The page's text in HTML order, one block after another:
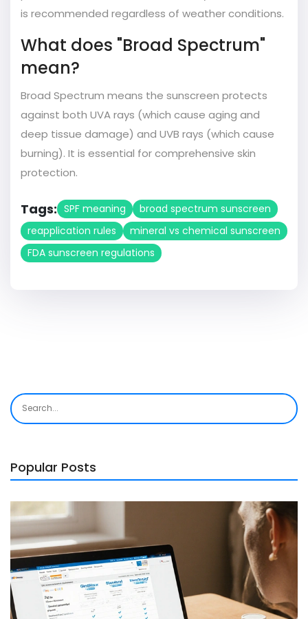
is recommended regardless of weather conditions.
What does "Broad Spectrum"
mean?
Broad Spectrum means the sunscreen protects
against both UVA rays (which cause aging and
deep tissue damage) and UVB rays (which cause
burning). It is essential for comprehensive skin
protection.
Tags: SPF meaning
broad spectrum sunscreen
reapplication rules
mineral vs chemical sunscreen
FDA sunscreen regulations
Popular Posts